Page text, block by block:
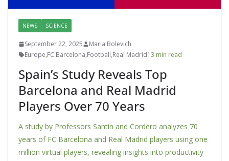
NEWS SCIENCE
September 22, 2025
Maria Bolevich
Europe,FC Barcelona,Football,Real Madrid13 min read
Spain’s Study Reveals Top
Barcelona and Real Madrid
Players Over 70 Years
A study by Professors Santín and Cordero analyzes 70
years of FC Barcelona and Real Madrid players using one
million virtual players, revealing insights into productivity